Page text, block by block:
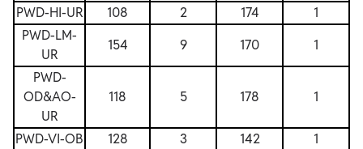
PWD-HI-UR
108 2 174
1
PWD-LM-
UR
154 9 170
1
PWD-
OD&AO-
UR
118 5 178 1
PWD-VI-OB 128 3 142
1